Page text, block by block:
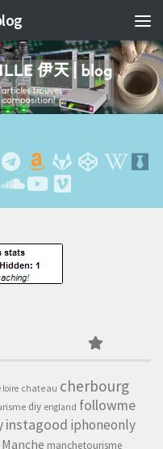
loire chateau cherbourg
diy england followme
instagood iphoneonly
Manche manchetourisme